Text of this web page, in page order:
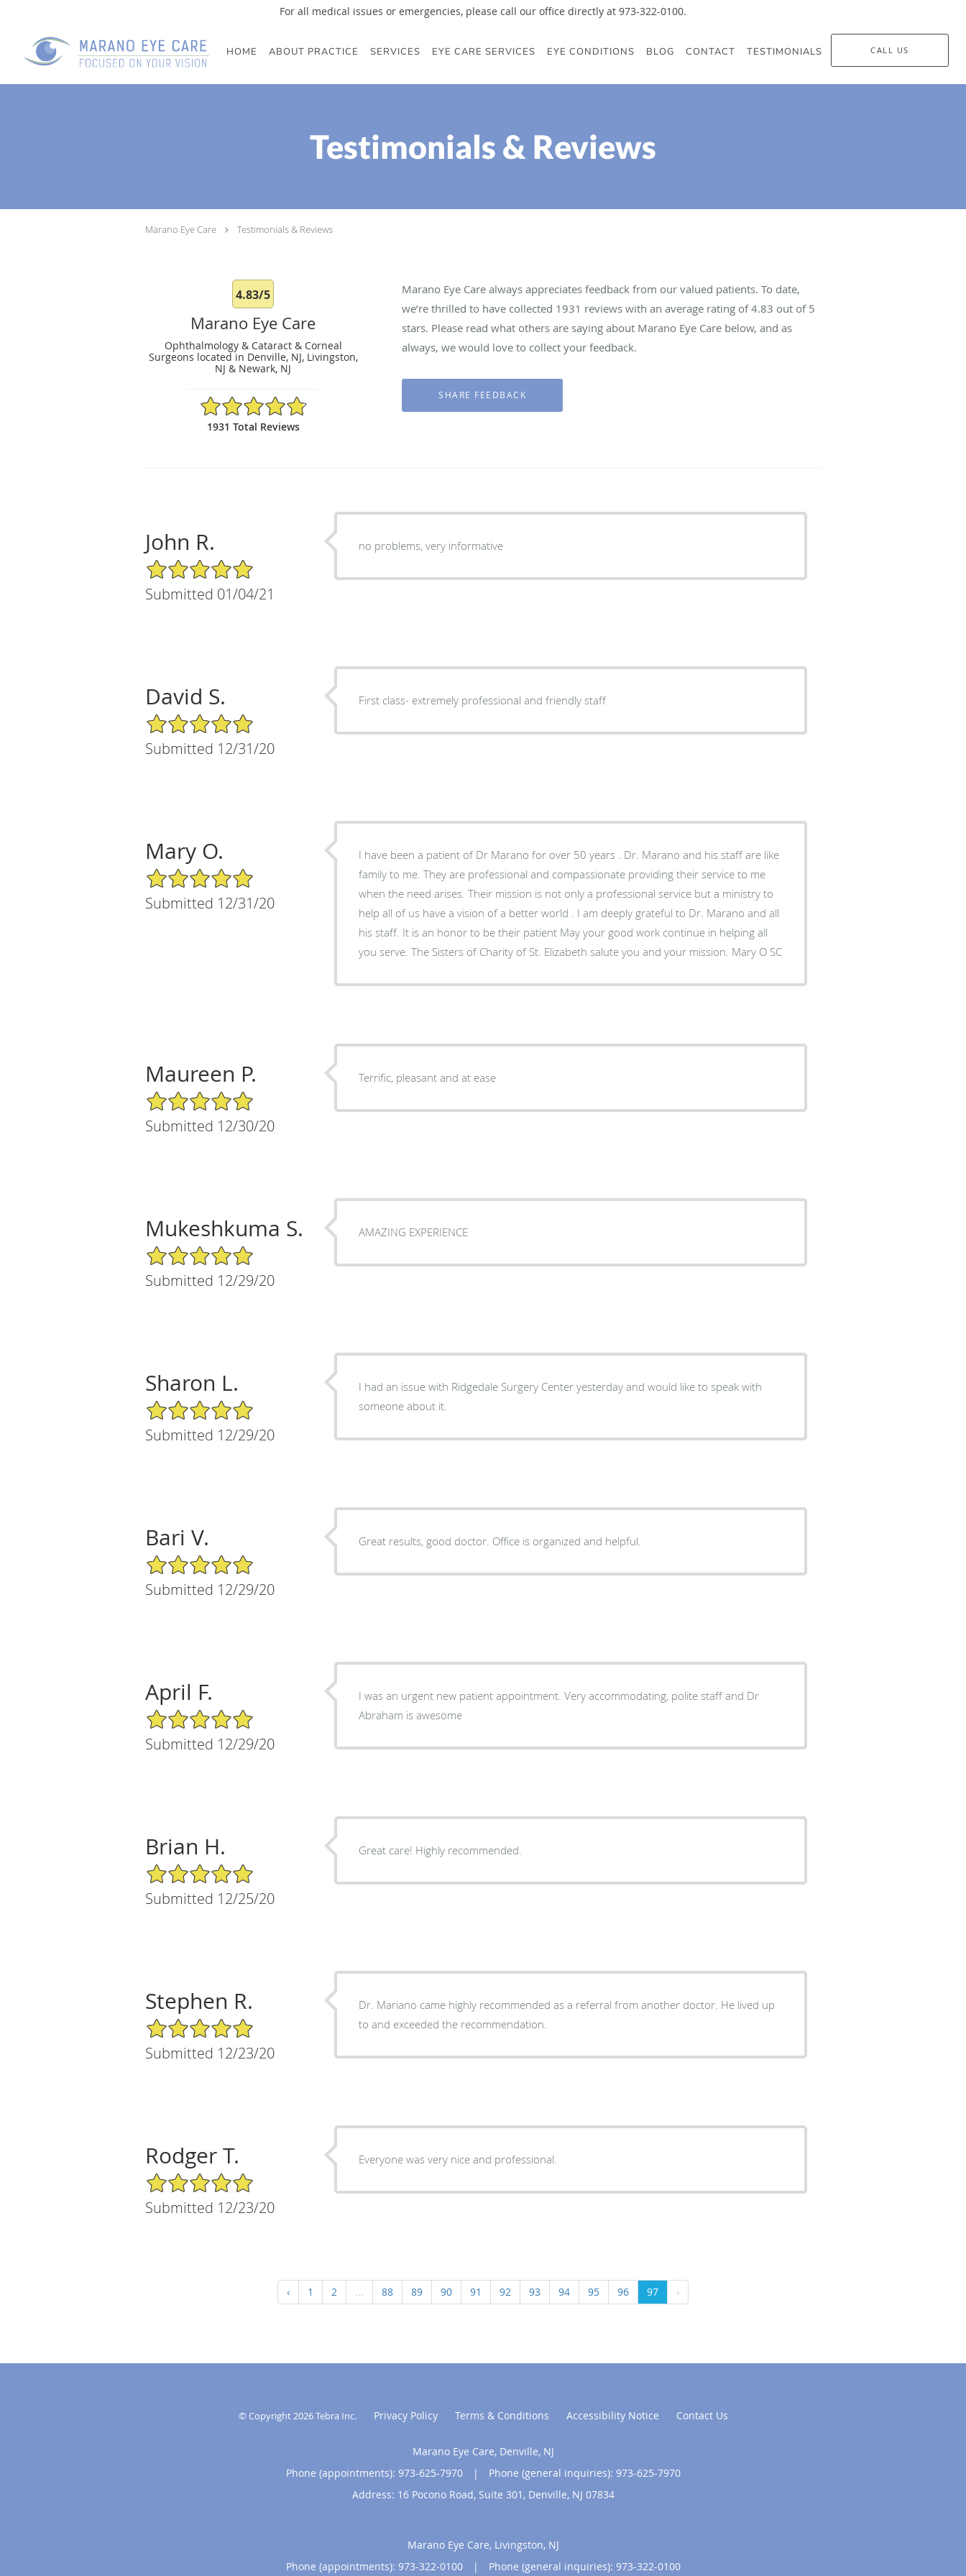
For all medical issues or emergencies, please call our office directly at 973-322-0100.
HOME ABOUT PRACTICE SERVICES EYE CARE SERVICES EYE CONDITIONS BLOG CONTACT TESTIMONIALS CALL US
Testimonials & Reviews
Marano Eye Care Testimonials & Reviews
4.83/5
Marano Eye Care
Ophthalmology & Cataract & Corneal
Surgeons located in Denville, NJ, Livingston,
NJ & Newark, NJ
4.83/5 Star Rating
1931 Total Reviews
Marano Eye Care always appreciates feedback from our valued patients. To date,
we’re thrilled to have collected 1931 reviews with an average rating of4.83 out of 5
stars. Please read what others are saying about Marano Eye Care below, and as
always, we would love to collect your feedback.
John R.
5/5 Star Rating
Submitted 01/04/21
no problems, very informative
David S.
5/5 Star Rating
Submitted 12/31/20
First class- extremely professional and friendly staff
Mary O.
5/5 Star Rating
Submitted 12/31/20
I have been a patient of Dr Marano for over 50 years . Dr. Marano and his staff are like
family to me. They are professional and compassionate providing their service to me
when the need arises. Their mission is not only a professional service but a ministry to
help all of us have a vision of a better world . I am deeply grateful to Dr. Marano and all
his staff. It is an honor to be their patient May your good work continue in helping all
you serve. The Sisters of Charity of St. Elizabeth salute you and your mission. Mary O SC
Maureen P.
5/5 Star Rating
Submitted 12/30/20
Terrific, pleasant and at ease
Mukeshkuma S.
5/5 Star Rating
Submitted 12/29/20
AMAZING EXPERIENCE
Sharon L.
5/5 Star Rating
Submitted 12/29/20
I had an issue with Ridgedale Surgery Center yesterday and would like to speak with
someone about it.
Bari V.
5/5 Star Rating
Submitted 12/29/20
Great results, good doctor. Office is organized and helpful.
April F.
5/5 Star Rating
Submitted 12/29/20
I was an urgent new patient appointment. Very accommodating, polite staff and Dr
Abraham is awesome
Brian H.
5/5 Star Rating
Submitted 12/25/20
Great care! Highly recommended.
Stephen R.
5/5 Star Rating
Submitted 12/23/20
Dr. Mariano came highly recommended as a referral from another doctor. He lived up
to and exceeded the recommendation.
Rodger T.
5/5 Star Rating
Submitted 12/23/20
Everyone was very nice and professional.
‹ 1 2 ... 88 89 90 91 92 93 94 95 96 97 ›
© Copyright 2026Tebra Inc. Privacy Policy Terms & Conditions Accessibility Notice Contact Us
Marano Eye Care, Denville, NJ
Phone (appointments): 973-625-7970 |
Phone (general inquiries): 973-625-7970
Address: 16 Pocono Road, Suite 301, Denville, NJ 07834
Marano Eye Care, Livingston, NJ
Phone (appointments): 973-322-0100 | Phone (general inquiries): 973-322-0100